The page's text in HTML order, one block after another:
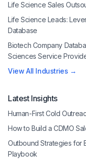
Life Science Sales
Life Science Leads:
Database
Biotech Company
Sciences Service
View All Industries →
Latest Insights
Human-First Cold
How to Build a CDMO
Outbound Strategies for
Playbook